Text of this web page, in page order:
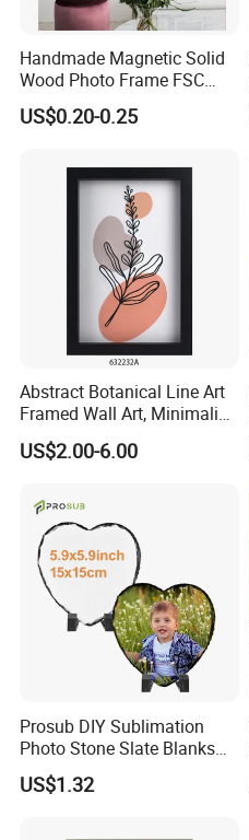
Handmade Magnetic Solid
Wood Photo Frame FSC
Certificated Damage Free
Wall Hanging for Multiple
Display
US$0.20-0.25
Abstract Botanical Line Art
Framed Wall Art, Minimalist
Plant Outline Wooden
Frame Home Decor Wall
Bedroom Wall Decoration
US$2.00-6.00
Prosub DIY Sublimation
Photo Stone Slate Blanks
Custom Photo Heart Shape
Frame Rock Slate
US$1.32